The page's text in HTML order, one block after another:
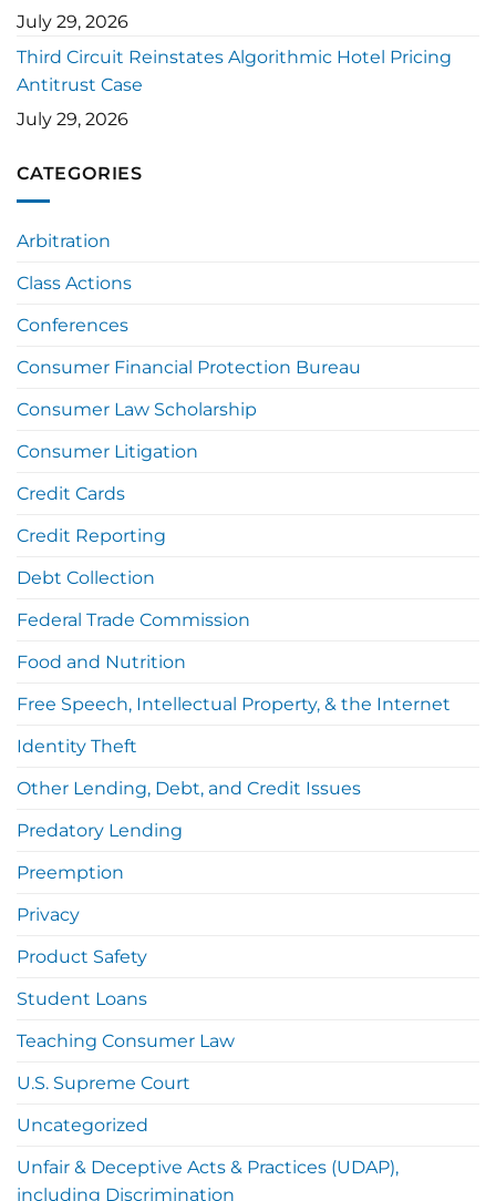
July 29, 2026
Third Circuit Reinstates Algorithmic Hotel Pricing
Antitrust Case
July 29, 2026
CATEGORIES
Arbitration
Class Actions
Conferences
Consumer Financial Protection Bureau
Consumer Law Scholarship
Consumer Litigation
Credit Cards
Credit Reporting
Debt Collection
Federal Trade Commission
Food and Nutrition
Free Speech, Intellectual Property, & the Internet
Identity Theft
Other Lending, Debt, and Credit Issues
Predatory Lending
Preemption
Privacy
Product Safety
Student Loans
Teaching Consumer Law
U.S. Supreme Court
Uncategorized
Unfair & Deceptive Acts & Practices (UDAP),
including Discrimination